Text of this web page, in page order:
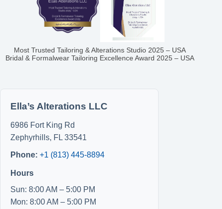
Most Trusted Tailoring & Alterations Studio 2025 – USA
Bridal & Formalwear Tailoring Excellence Award 2025 – USA
Ella’s Alterations LLC
6986 Fort King Rd
Zephyrhills, FL 33541
Phone: +1 (813) 445-8894
Hours
Sun: 8:00 AM – 5:00 PM
Mon: 8:00 AM – 5:00 PM